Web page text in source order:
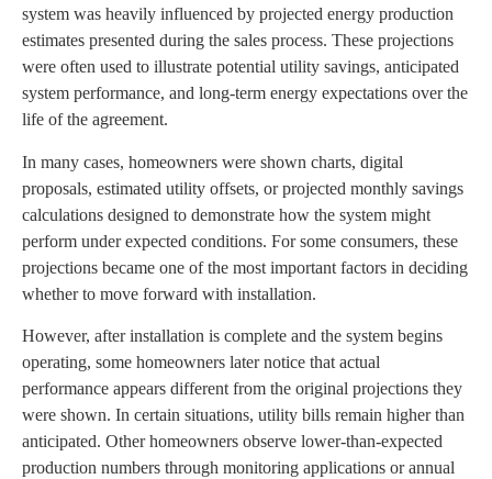
system was heavily influenced by projected energy production
estimates presented during the sales process. These projections
were often used to illustrate potential utility savings, anticipated
system performance, and long-term energy expectations over the
life of the agreement.
In many cases, homeowners were shown charts, digital
proposals, estimated utility offsets, or projected monthly savings
calculations designed to demonstrate how the system might
perform under expected conditions. For some consumers, these
projections became one of the most important factors in deciding
whether to move forward with installation.
However, after installation is complete and the system begins
operating, some homeowners later notice that actual
performance appears different from the original projections they
were shown. In certain situations, utility bills remain higher than
anticipated. Other homeowners observe lower-than-expected
production numbers through monitoring applications or annual